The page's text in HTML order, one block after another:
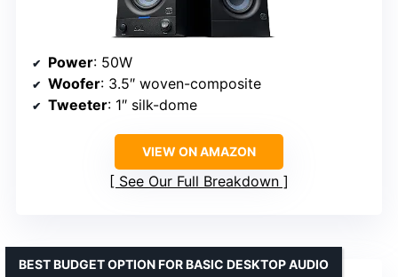
Power: 50W
Woofer: 3.5″ woven-composite
Tweeter: 1″ silk-dome
VIEW ON AMAZON
See Our Full Breakdown
BEST BUDGET OPTION FOR BASIC DESKTOP AUDIO